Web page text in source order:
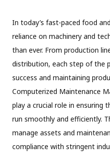
In today’s fast-paced food
reliance on machinery and
than ever. From production
distribution, each step of the
success and maintaining
Computerized Maintenance
play a crucial role in ensuring
run smoothly and efficiently.
manage assets and
compliance with stringent